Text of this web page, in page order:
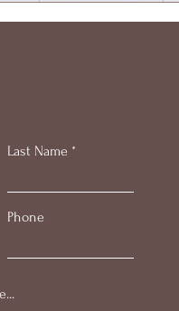
Last Name
Phone